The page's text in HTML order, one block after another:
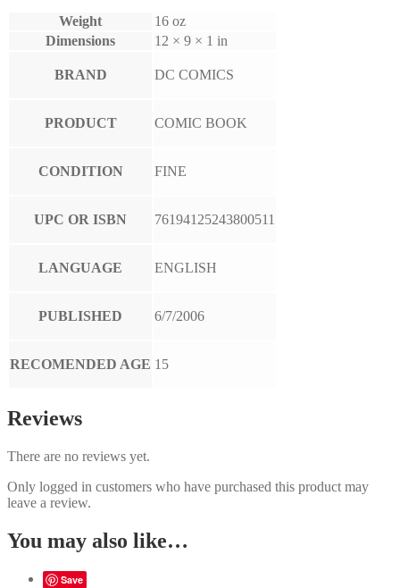
Weight
16 oz
Dimensions
12 × 9 × 1 in
BRAND DC COMICS
PRODUCT COMIC BOOK
CONDITION FINE
UPC OR ISBN 76194125243800511
LANGUAGE ENGLISH
PUBLISHED 6/7/2006
RECOMENDED AGE 15
Reviews
There are no reviews yet.
Only logged in customers who have purchased this product may
leave a review.
You may also like…
Save